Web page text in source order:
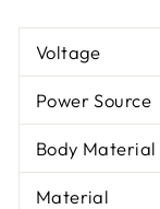
Voltage
Power Source
Body Material
Material